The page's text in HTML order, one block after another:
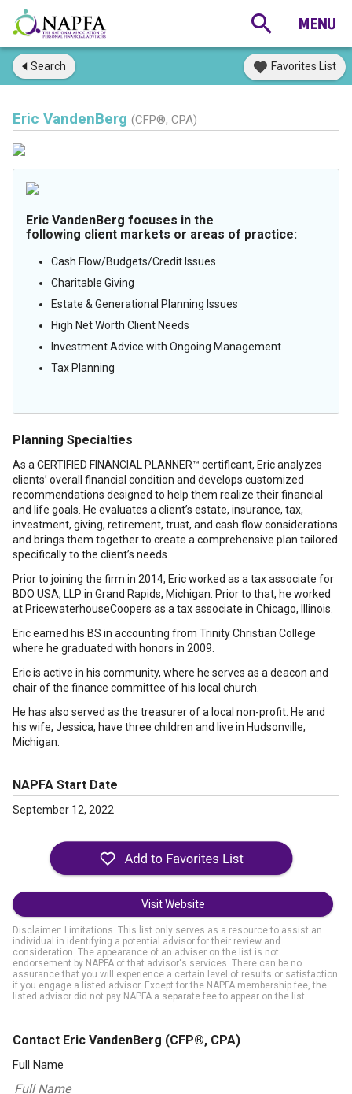
Search Favorites List
Eric VandenBerg (CFP®, CPA)
Eric VandenBerg focuses in the
following client markets or areas of practice:
Cash Flow/Budgets/Credit Issues
Charitable Giving
Estate & Generational Planning Issues
High Net Worth Client Needs
Investment Advice with Ongoing Management
Tax Planning
Planning Specialties
As a CERTIFIED FINANCIAL PLANNER™ certificant, Eric analyzes
clients’ overall financial condition and develops customized
recommendations designed to help them realize their financial
and life goals. He evaluates a client’s estate, insurance, tax,
investment, giving, retirement, trust, and cash flow considerations
and brings them together to create a comprehensive plan tailored
specifically to the client’s needs.
Prior to joining the firm in 2014, Eric worked as a tax associate for
BDO USA, LLP in Grand Rapids, Michigan. Prior to that, he worked
at PricewaterhouseCoopers as a tax associate in Chicago, Illinois.
Eric earned his BS in accounting from Trinity Christian College
where he graduated with honors in 2009.
Eric is active in his community, where he serves as a deacon and
chair of the finance committee of his local church.
He has also served as the treasurer of a local non-profit. He and
his wife, Jessica, have three children and live in Hudsonville,
Michigan.
NAPFA Start Date
September 12, 2022
Visit Website
Disclaimer: Limitations. This list only serves as a resource to assist an
individual in identifying a potential advisor for their review and
consideration. The appearance of an adviser on the list is not
endorsement by NAPFA of that advisor's services. There can be no
assurance that you will experience a certain level of results or satisfaction
if you engage a listed advisor. Except for the NAPFA membership fee, the
listed advisor did not pay NAPFA a separate fee to appear on the list.
Contact Eric VandenBerg (CFP®, CPA)
Full Name